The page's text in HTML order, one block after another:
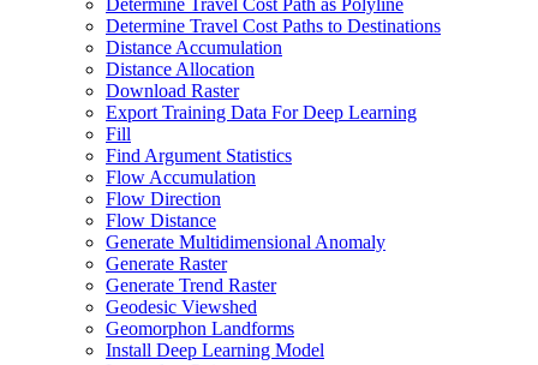
Determine Travel Cost Path as Polyline
Determine Travel Cost Paths to Destinations
Distance Accumulation
Distance Allocation
Download Raster
Export Training Data For Deep Learning
Fill
Find Argument Statistics
Flow Accumulation
Flow Direction
Flow Distance
Generate Multidimensional Anomaly
Generate Raster
Generate Trend Raster
Geodesic Viewshed
Geomorphon Landforms
Install Deep Learning Model